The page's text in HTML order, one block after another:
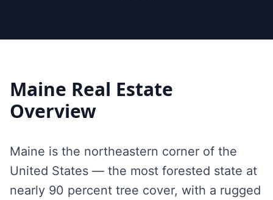
Maine Real Estate
Overview
Maine is the northeastern corner of the
United States — the most forested state at
nearly 90 percent tree cover, with a rugged